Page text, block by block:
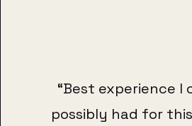
“Best experience I
possibly had for